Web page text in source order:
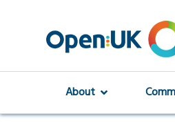
About